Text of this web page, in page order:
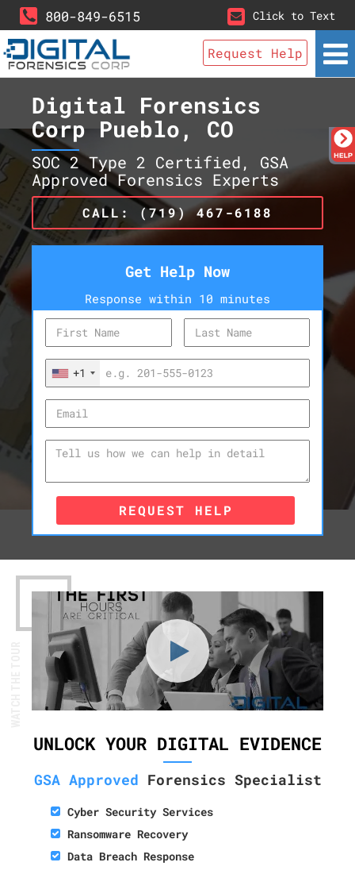
800-849-6515 Click to Text
Request Help
Digital Forensics
Corp Pueblo, CO
SOC 2 Type 2 Certified, GSA
Approved Forensics Experts
CALL: (719) 467-6188
Get Help Now
Response within 10 minutes
+1
REQUEST HELP
UNLOCK YOUR DIGITAL EVIDENCE
GSA Approved Forensics Specialist
Cyber Security Services
Ransomware Recovery
Data Breach Response